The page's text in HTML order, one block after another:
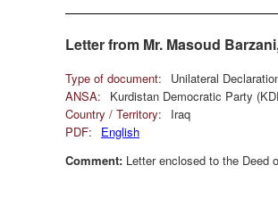
Letter from Mr. Masoud
Type of document:
Unilateral
ANSA:
Kurdistan Democratic Party
Country / Territory:
Iraq
PDF:
English
Comment: Letter enclosed to the Deed